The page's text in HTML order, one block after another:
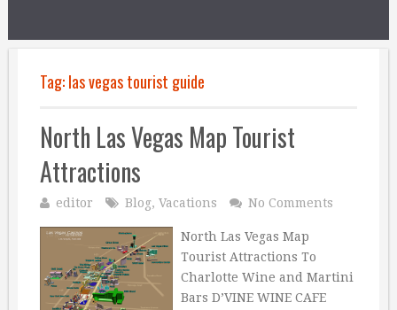
Tag:las vegas tourist guide
North Las Vegas Map Tourist
Attractions
editor Blog, Vacations No Comments
North Las Vegas Map
Tourist Attractions To
Charlotte Wine and Martini
Bars D’VINE WINE CAFE